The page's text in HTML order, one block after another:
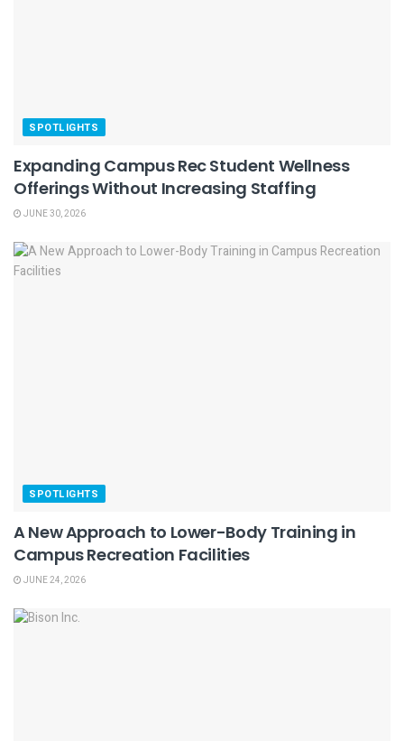
SPOTLIGHTS
Expanding Campus Rec Student Wellness
Offerings Without Increasing Staffing
JUNE 30, 2026
SPOTLIGHTS
A New Approach to Lower-Body Training in
Campus Recreation Facilities
JUNE 24, 2026